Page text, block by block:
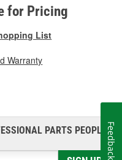
for Pricing
List
Warranty
PARTS PEOPLE®
Feedback